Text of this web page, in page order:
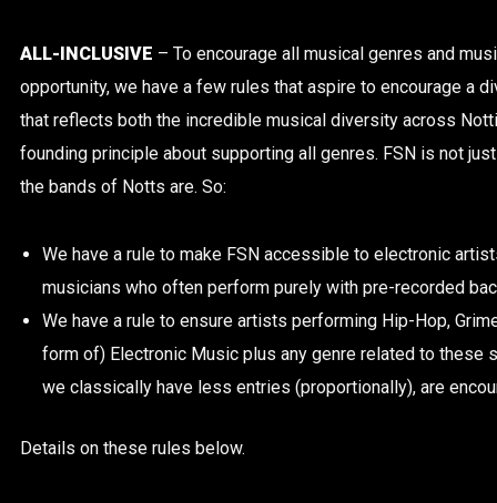
ALL-INCLUSIVE – To encourage all musical genres and
opportunity, we have a few rules that aspire to encourage a
that reflects both the incredible musical diversity across
founding principle about supporting all genres. FSN is not
the bands of Notts are. So:
We have a rule to make FSN accessible to electronic
musicians who often perform purely with pre-recorded
We have a rule to ensure artists performing Hip-Hop,
form of) Electronic Music plus any genre related to these
we classically have less entries (proportionally), are
Details on these rules below.